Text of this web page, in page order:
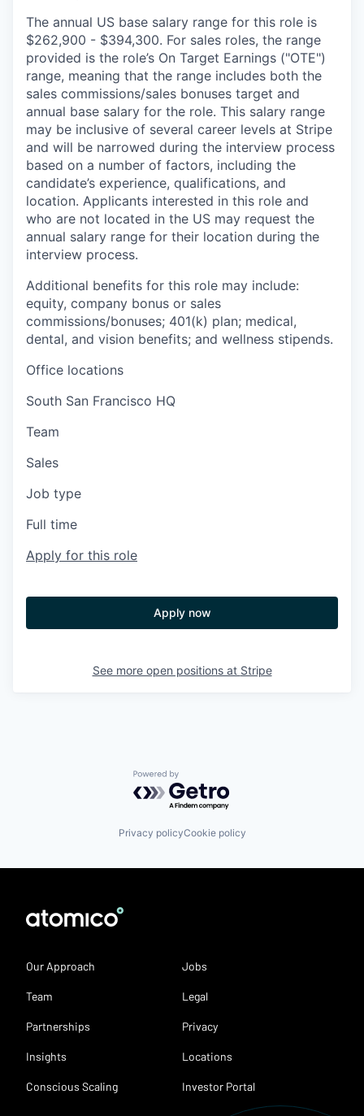
The annual US base salary range for this role is
$262,900 - $394,300. For sales roles, the range
provided is the role’s On Target Earnings ("OTE")
range, meaning that the range includes both the
sales commissions/sales bonuses target and
annual base salary for the role. This salary range
may be inclusive of several career levels at Stripe
and will be narrowed during the interview process
based on a number of factors, including the
candidate’s experience, qualifications, and
location. Applicants interested in this role and
who are not located in the US may request the
annual salary range for their location during the
interview process.
Additional benefits for this role may include:
equity, company bonus or sales
commissions/bonuses; 401(k) plan; medical,
dental, and vision benefits; and wellness stipends.
Office locations
South San Francisco HQ
Team
Sales
Job type
Full time
Apply for this role
Apply now
See more open positions at Stripe
Powered by Getro.com
Privacy policyCookie policy
Our Approach
Team
Partnerships
Insights
Conscious Scaling
Jobs
Legal
Privacy
Locations
Investor Portal